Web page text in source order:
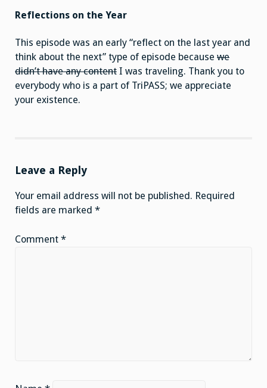
Reflections on the Year
This episode was an early “reflect on the last year and
think about the next” type of episode because we
didn’t have any content I was traveling. Thank you to
everybody who is a part of TriPASS; we appreciate
your existence.
Leave a Reply
Your email address will not be published. Required
fields are marked *
Comment *